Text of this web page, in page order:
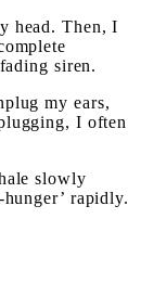
head. Then, I
siren.
my ears,
I often
slowly
rapidly.